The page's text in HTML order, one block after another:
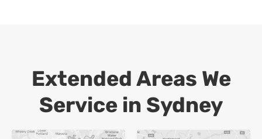
Extended Areas We
Service in Sydney